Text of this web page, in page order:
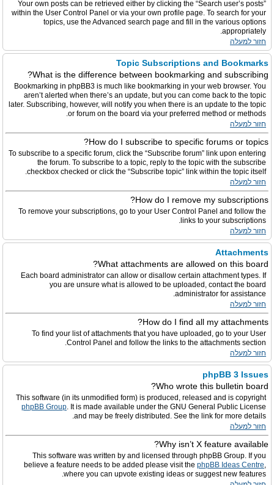
Your own posts can be retrieved either by clicking the “Search user’s posts”
within the User Control Panel or via your own profile page. To search for your
topics, use the Advanced search page and fill in the various options
appropriately.
חזור למעלה
Topic Subscriptions and Bookmarks
What is the difference between bookmarking and subscribing?
Bookmarking in phpBB3 is much like bookmarking in your web browser. You
aren’t alerted when there’s an update, but you can come back to the topic
later. Subscribing, however, will notify you when there is an update to the topic
or forum on the board via your preferred method or methods.
חזור למעלה
How do I subscribe to specific forums or topics?
To subscribe to a specific forum, click the “Subscribe forum” link upon entering
the forum. To subscribe to a topic, reply to the topic with the subscribe
checkbox checked or click the “Subscribe topic” link within the topic itself.
חזור למעלה
How do I remove my subscriptions?
To remove your subscriptions, go to your User Control Panel and follow the
links to your subscriptions.
חזור למעלה
Attachments
What attachments are allowed on this board?
Each board administrator can allow or disallow certain attachment types. If
you are unsure what is allowed to be uploaded, contact the board
administrator for assistance.
חזור למעלה
How do I find all my attachments?
To find your list of attachments that you have uploaded, go to your User
Control Panel and follow the links to the attachments section.
חזור למעלה
phpBB 3 Issues
Who wrote this bulletin board?
This software (in its unmodified form) is produced, released and is copyright
phpBB Group. It is made available under the GNU General Public License
and may be freely distributed. See the link for more details.
חזור למעלה
Why isn’t X feature available?
This software was written by and licensed through phpBB Group. If you
believe a feature needs to be added please visit the phpBB Ideas Centre,
where you can upvote existing ideas or suggest new features.